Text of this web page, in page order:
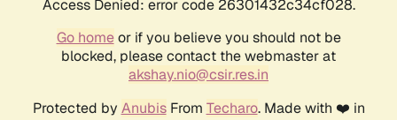
Access Denied: error code 26301432c34cf028.
Go homeor if you believe you should not be
blocked, please contact the webmaster at
akshay.nio@csir.res.in
Protected by AnubisFrom Techaro. Made with ❤️ in